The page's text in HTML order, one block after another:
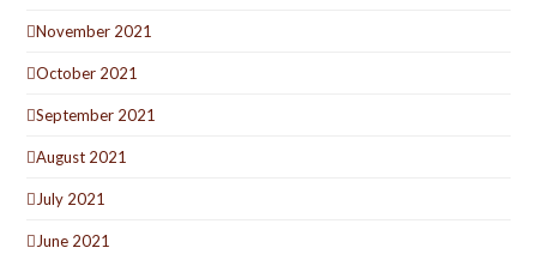
November 2021
October 2021
September 2021
August 2021
July 2021
June 2021